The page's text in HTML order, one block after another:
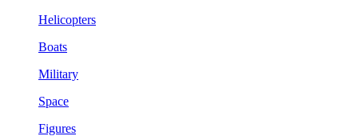
Helicopters
Boats
Military
Space
Figures